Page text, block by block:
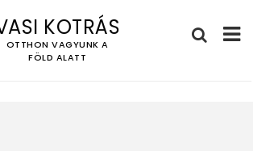
KOTRÁS
OTTHON VAGYUNK A
FÖLD ALATT